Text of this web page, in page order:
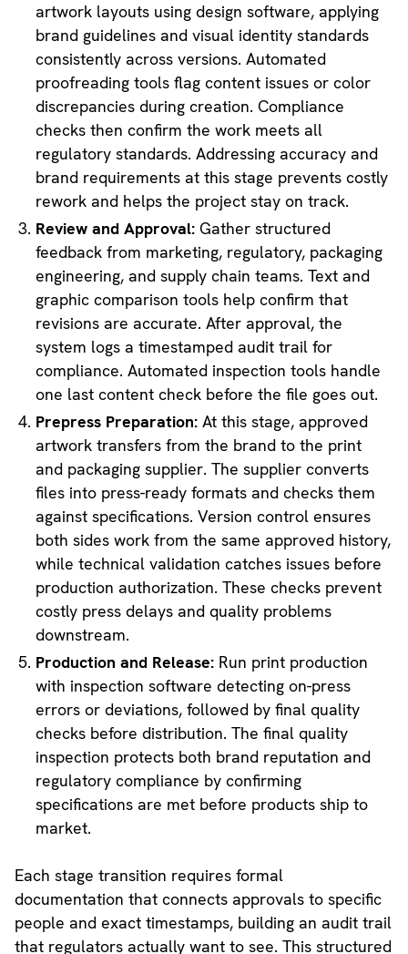
artwork layouts using design software, applying
brand guidelines and visual identity standards
consistently across versions. Automated
proofreading tools flag content issues or color
discrepancies during creation. Compliance
checks then confirm the work meets all
regulatory standards. Addressing accuracy and
brand requirements at this stage prevents costly
rework and helps the project stay on track.
Review and Approval: Gather structured
feedback from marketing, regulatory, packaging
engineering, and supply chain teams. Text and
graphic comparison tools help confirm that
revisions are accurate. After approval, the
system logs a timestamped audit trail for
compliance. Automated inspection tools handle
one last content check before the file goes out.
Prepress Preparation:At this stage, approved
artwork transfers from the brand to the print
and packaging supplier. The supplier converts
files into press-ready formats and checks them
against specifications. Version control ensures
both sides work from the same approved history,
while technical validation catches issues before
production authorization. These checks prevent
costly press delays and quality problems
downstream.
Production and Release: Run print production
with inspection software detecting on-press
errors or deviations, followed by final quality
checks before distribution. The final quality
inspection protects both brand reputation and
regulatory compliance by confirming
specifications are met before products ship to
market.
Each stage transition requires formal
documentation that connects approvals to specific
people and exact timestamps, building an audit trail
that regulators actually want to see. This structured